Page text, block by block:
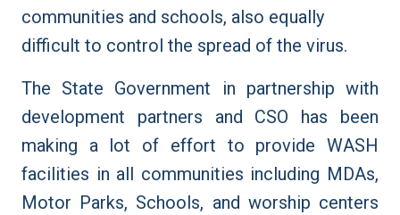
communities and schools, also equally
difficult to control the spread of the virus.
The State Government in partnership with
development partners and CSO has been
making a lot of effort to provide WASH
facilities in all communities including MDAs,
Motor Parks, Schools, and worship centers